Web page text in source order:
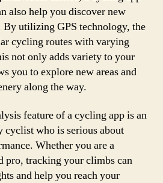
also help you discover new
By utilizing GPS technology, the
cycling routes with varying
not only adds variety to your
you to explore new areas and
along the way.
feature of a cycling app is an
who is serious about
Whether you are a
pro, tracking your climbs can
and help you reach your